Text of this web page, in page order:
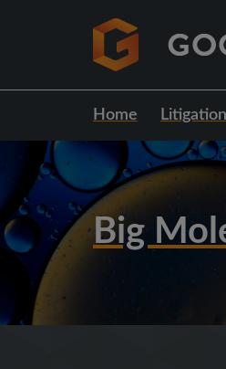
Home
Big